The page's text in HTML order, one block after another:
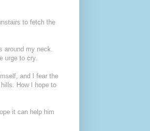
to fetch the
around my neck.
urge to cry.
and I fear the
How I hope to
it can help him